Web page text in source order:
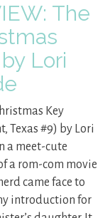
The
Lori
Key
Texas #9) by Lori
a meet-cute
a rom-com movie
came face to
introduction for